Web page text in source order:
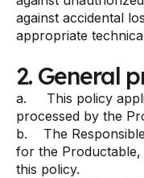
against accidental
appropriate
2. General
a. This policy
processed by the
b. The
for the Productable,
this policy.